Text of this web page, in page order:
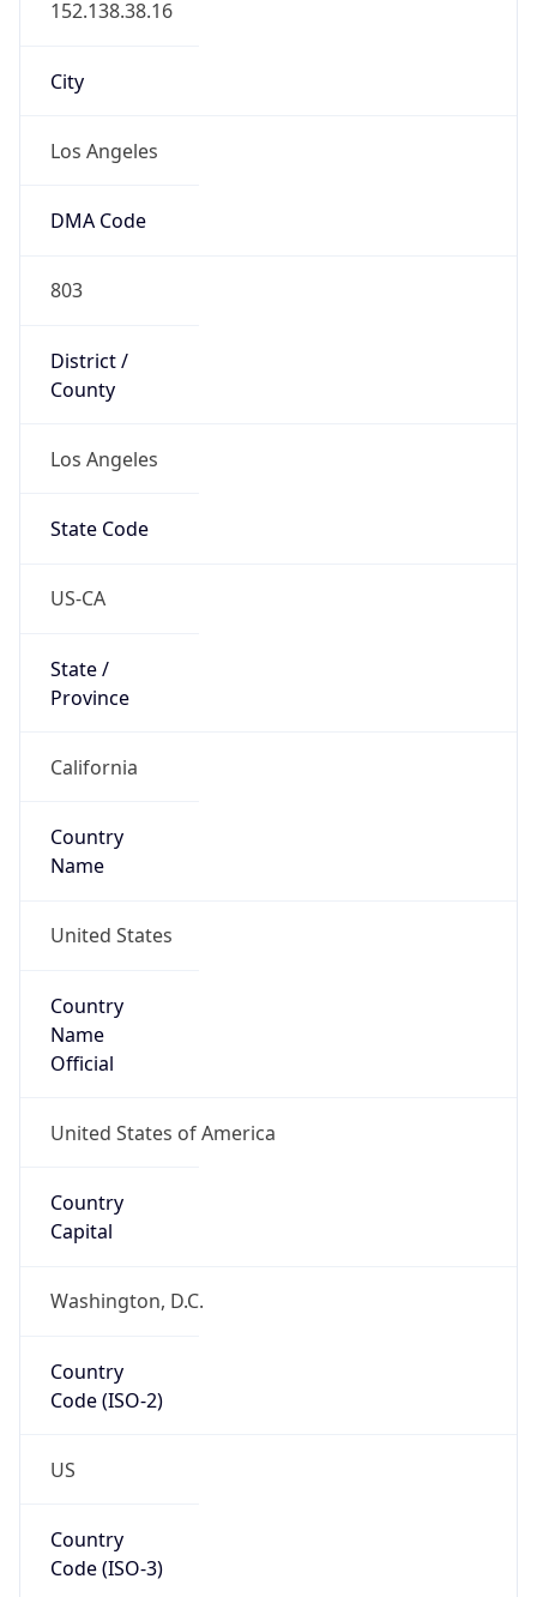
152.138.38.16
City
Los Angeles
DMA Code
803
District /
County
Los Angeles
State Code
US-CA
State /
Province
California
Country
Name
United States
Country
Name
Official
United States of America
Country
Capital
Washington, D.C.
Country
Code (ISO-2)
US
Country
Code (ISO-3)